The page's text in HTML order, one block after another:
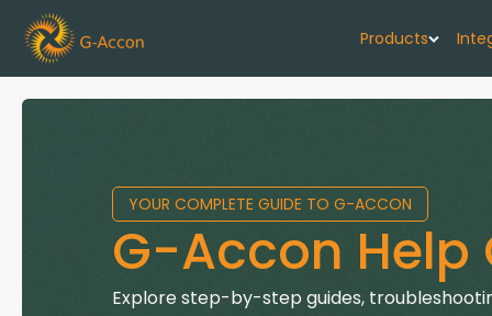
Products
G-Accon
Automate
G-Accon
Connect
YOUR COMPLETE GUIDE TO G-ACCON
G-Accon Help
Explore step-by-step guides,